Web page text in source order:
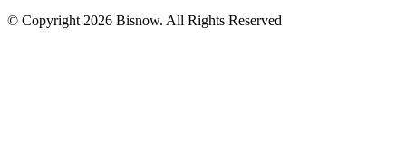
© Copyright 2026 Bisnow. All Rights Reserved